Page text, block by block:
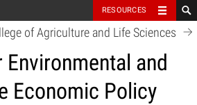
RESOURCES
of Agriculture and Life Sciences
Environmental and
Economic Policy